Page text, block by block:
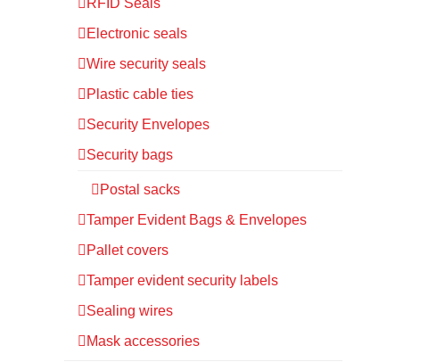
RFID Seals
Electronic seals
Wire security seals
Plastic cable ties
Security Envelopes
Security bags
Postal sacks
Tamper Evident Bags & Envelopes
Pallet covers
Tamper evident security labels
Sealing wires
Mask accessories